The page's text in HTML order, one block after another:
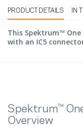
PRODUCT DETAILS IN
This Spektrum™
with an IC5
Spektrum™
Overview